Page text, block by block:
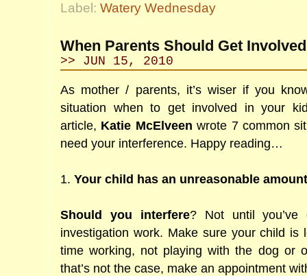
Label: Watery Wednesday
When Parents Should Get
>> JUN 15, 2010
As mother / parents, it’s wiser if you
situation when to get involved in your
article, Katie McElveen wrote 7 common
need your interference. Happy reading…
1. Your child has an unreasonable
Should you interfere? Not until you’ve
investigation work. Make sure your child is
time working, not playing with the dog or
that’s not the case, make an appointment